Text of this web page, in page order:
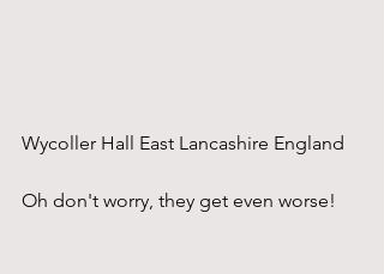
Wycoller Hall East Lancashire England
Oh don't worry, they get even worse!